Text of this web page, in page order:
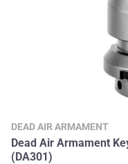
DEAD AIR ARMAMENT
Dead Air Armament
(DA301)